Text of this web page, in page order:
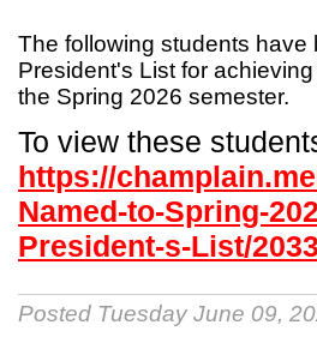
The following students
President's List for
the Spring 2026 semester.
To view these
https://
Named-to-Spring-
President-s-List/
Posted Tuesday June 09,